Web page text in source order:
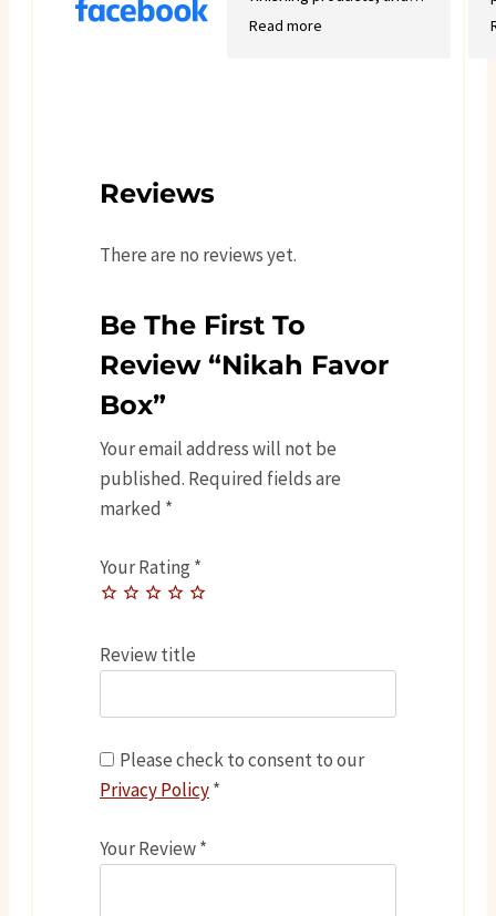
good variety.
Read more
Reviews
There are no reviews yet.
Be The First To
Review “Nikah Favor
Box”
Your email address will not be
published. Required fields are
marked *
Your Rating *
Review title
Please check to consent to our
Privacy Policy*
Your Review*